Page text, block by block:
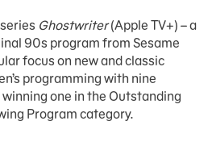
Ghostwriter(Apple TV+) – a
90s program from Sesame
focus on new and classic
programming with nine
one in the Outstanding
Program category.